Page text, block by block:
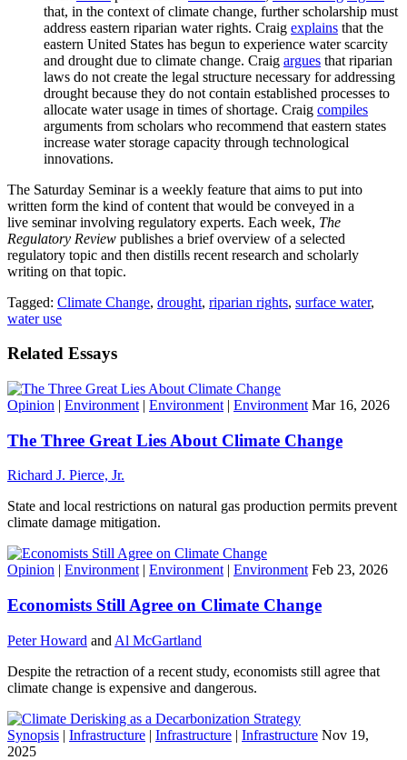
that, in the context of climate change, further scholarship must
address eastern riparian water rights. Craig explains that the
eastern United States has begun to experience water scarcity
and drought due to climate change. Craig argues that riparian
laws do not create the legal structure necessary for addressing
drought because they do not contain established processes to
allocate water usage in times of shortage. Craig compiles
arguments from scholars who recommend that eastern states
increase water storage capacity through technological
innovations.
The Saturday Seminar is a weekly feature that aims to put into
written form the kind of content that would be conveyed in a
live seminar involving regulatory experts. Each week, The
Regulatory Review publishes a brief overview of a selected
regulatory topic and then distills recent research and scholarly
writing on that topic.
Tagged: Climate Change, drought, riparian rights, surface water,
water use
Related Essays
Opinion | Environment | Environment | Environment Mar 16, 2026
The Three Great Lies About Climate Change
Richard J. Pierce, Jr.
State and local restrictions on natural gas production permits prevent
climate damage mitigation.
Opinion | Environment| Environment| Environment Feb 23, 2026
Economists Still Agree on Climate Change
Peter Howard and Al McGartland
Despite the retraction of a recent study, economists still agree that
climate change is expensive and dangerous.
Synopsis | Infrastructure | Infrastructure | Infrastructure Nov 19,
2025